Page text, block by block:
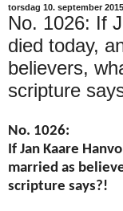
torsdag 10. september 2015
No. 1026: If
died today,
believers,
scripture
No. 1026:
If Jan Kaare
married as
scripture says?!